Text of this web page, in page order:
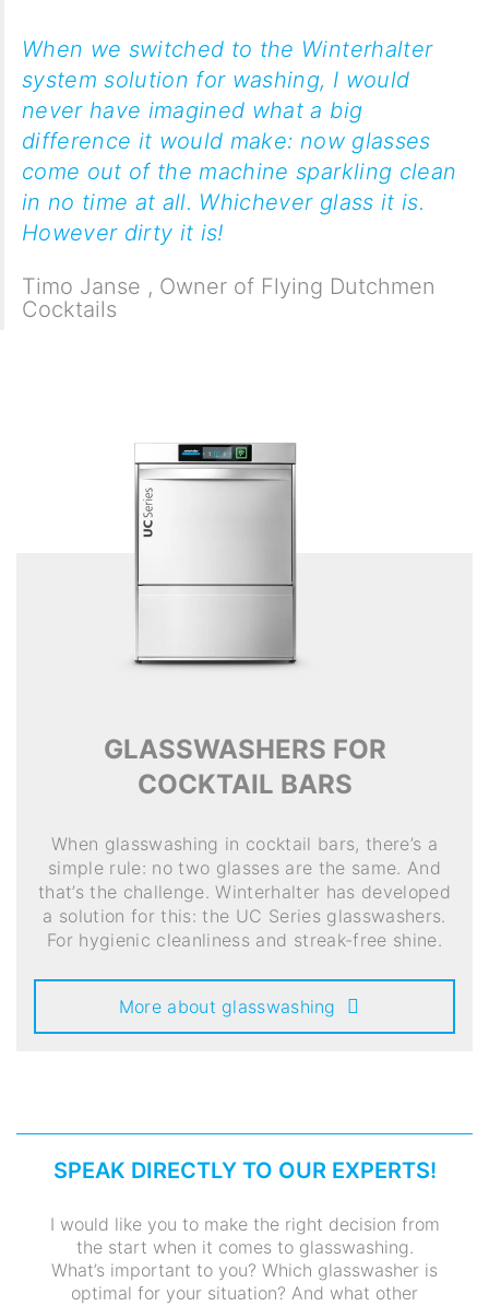
When we switched to the Winterhalter
system solution for washing, I would
never have imagined what a big
difference it would make: now glasses
come out of the machine sparkling clean
in no time at all. Whichever glass it is.
However dirty it is!
Timo Janse , Owner of Flying Dutchmen
Cocktails
GLASSWASHERS FOR
COCKTAIL BARS
When glasswashing in cocktail bars, there’s a
simple rule: no two glasses are the same. And
that’s the challenge. Winterhalter has developed
a solution for this: the UC Series glasswashers.
For hygienic cleanliness and streak-free shine.
More about glasswashing
SPEAK DIRECTLY TO OUR EXPERTS!
I would like you to make the right decision from
the start when it comes to glasswashing.
What’s important to you? Which glasswasher is
optimal for your situation? And what other